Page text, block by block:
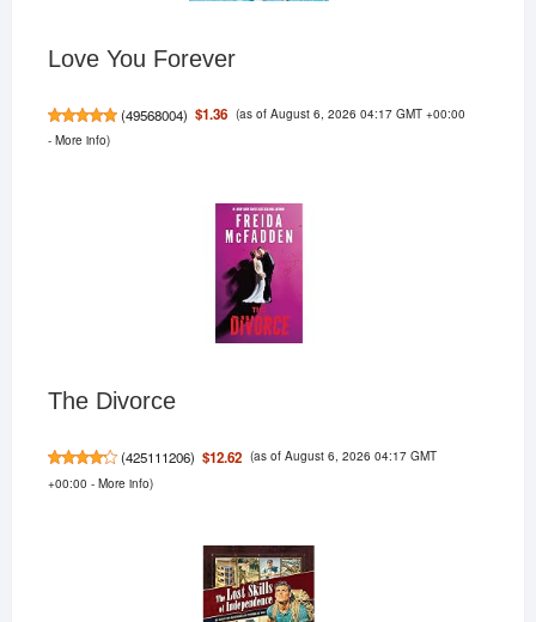
Love You Forever
(49568004) $1.36 (as of August 6, 2026 04:17 GMT +00:00
- More info)
The Divorce
(425111206) $12.62 (as of August 6, 2026 04:17 GMT
+00:00 - More info)